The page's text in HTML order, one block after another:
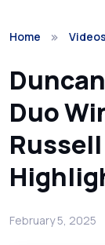
Home Videos
Duo
February 5, 2025